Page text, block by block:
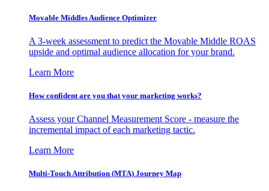
Movable Middles Audience Optimizer
A 3-week assessment to predict the Movable Middle ROAS
upside and optimal audience allocation for your brand.
Learn More
How confident are you that your marketing works?
Assess your Channel Measurement Score - measure the
incremental impact of each marketing tactic.
Learn More
Multi-Touch Attribution (MTA) Journey Map